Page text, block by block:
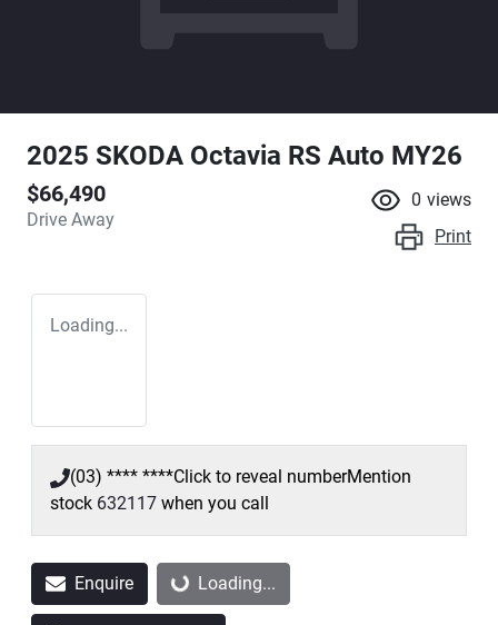
2025 SKODA Octavia RS Auto MY26
$66,490
Drive Away
0 views
Print
Loading...
(03) **** ****Click to reveal numberMention
stock 632117 when you call
Enquire Loading...